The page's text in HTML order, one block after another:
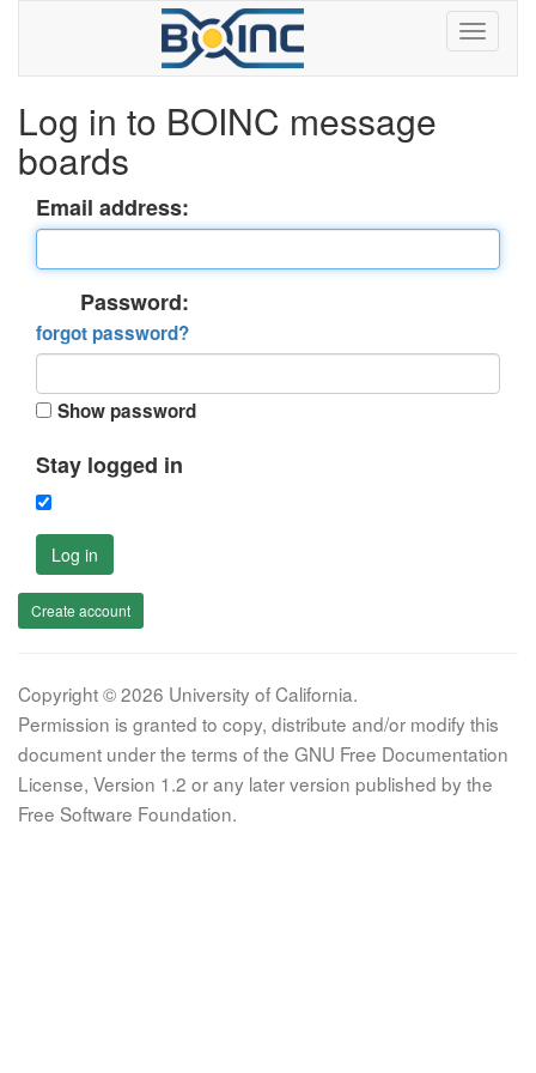
Log in to BOINC message
boards
Email address:
Password:
forgot password?
Show password
Stay logged in
Log in
Create account
Copyright © 2026 University of California.
Permission is granted to copy, distribute and/or modify this
document under the terms of the GNU Free Documentation
License, Version 1.2 or any later version published by the
Free Software Foundation.